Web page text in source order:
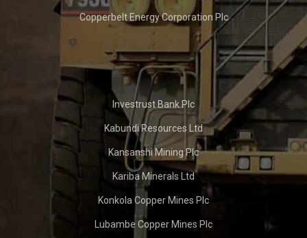
Copperbelt Energy Corporation Plc
Investrust Bank Plc
Kabundi Resources Ltd
Kansanshi Mining Plc
Kariba Minerals Ltd
Konkola Copper Mines Plc
Lubambe Copper Mines Plc